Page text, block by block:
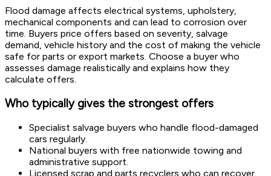
Flood damage affects electrical systems, upholstery,
mechanical components and can lead to corrosion over
time. Buyers price offers based on severity, salvage
demand, vehicle history and the cost of making the vehicle
safe for parts or export markets. Choose a buyer who
assesses damage realistically and explains how they
calculate offers.
Who typically gives the strongest offers
Specialist salvage buyers who handle flood-damaged
cars regularly.
National buyers with free nationwide towing and
administrative support.
Licensed scrap and parts recyclers who can recover